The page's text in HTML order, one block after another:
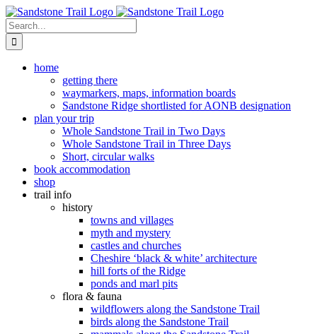
Skip
to
content
Search
for:
home
getting there
waymarkers, maps, information boards
Sandstone Ridge shortlisted for AONB designation
plan your trip
Whole Sandstone Trail in Two Days
Whole Sandstone Trail in Three Days
Short, circular walks
book accommodation
shop
trail info
history
towns and villages
myth and mystery
castles and churches
Cheshire ‘black & white’ architecture
hill forts of the Ridge
ponds and marl pits
flora & fauna
wildflowers along the Sandstone Trail
birds along the Sandstone Trail